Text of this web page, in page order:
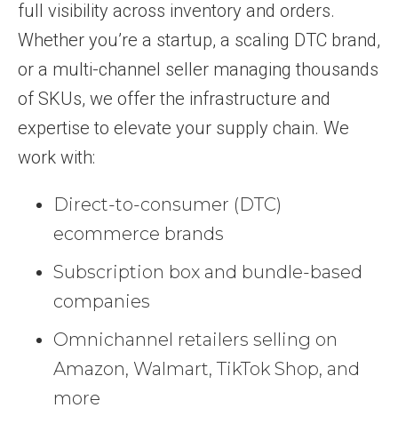
full visibility across inventory and orders.
Whether you’re a startup, a scaling DTC brand,
or a multi-channel seller managing thousands
of SKUs, we offer the infrastructure and
expertise to elevate your supply chain. We
work with:
Direct-to-consumer (DTC)
ecommerce brands
Subscription box and bundle-based
companies
Omnichannel retailers selling on
Amazon, Walmart, TikTok Shop, and
more